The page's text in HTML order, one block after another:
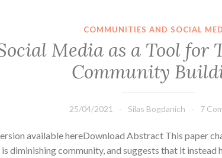
COMMUNITIES AND SOCIAL
Media as a Tool for
Community
25/04/2021 Silas Bogdanich 7
available hereDownload Abstract This paper
diminishing community, and suggests that it instead